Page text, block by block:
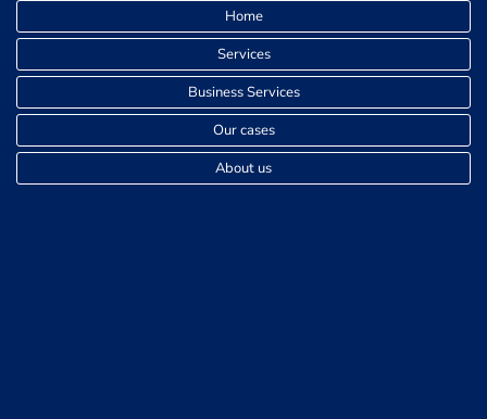
Home
Services
Business Services
Our cases
About us